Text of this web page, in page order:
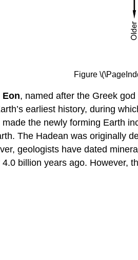
Figure
Eon, named after the Greek
earliest history, during
made the newly forming Earth
The Hadean was originally
geologists have dated
billion years ago. However,